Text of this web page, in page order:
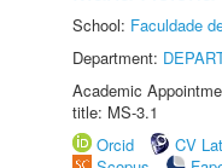
School: Faculdade
Department:
Academic
title: MS-3.1
Orcid
CV